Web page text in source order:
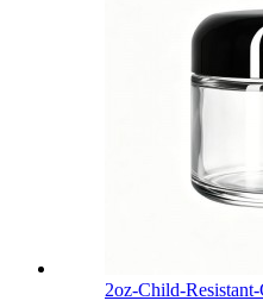
2oz-Child-